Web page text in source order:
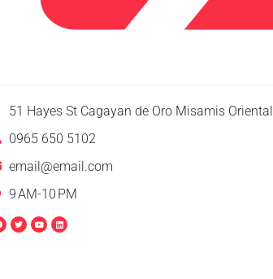
51 Hayes St Cagayan de Oro Misamis Oriental
0965 650 5102
email@email.com
9 AM-10 PM